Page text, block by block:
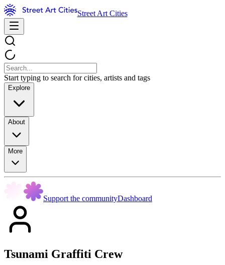
Street Art Cities
Start typing to search for cities, artists and tags
Explore
About
More
Support the communityDashboard
Tsunami Graffiti Crew